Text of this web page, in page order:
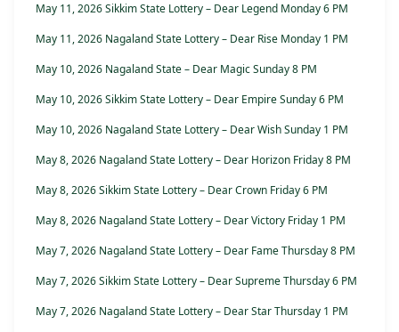
May 11, 2026 Sikkim State Lottery – Dear Legend Monday 6 PM
May 11, 2026 Nagaland State Lottery – Dear Rise Monday 1 PM
May 10, 2026 Nagaland State – Dear Magic Sunday 8 PM
May 10, 2026 Sikkim State Lottery – Dear Empire Sunday 6 PM
May 10, 2026 Nagaland State Lottery – Dear Wish Sunday 1 PM
May 8, 2026 Nagaland State Lottery – Dear Horizon Friday 8 PM
May 8, 2026 Sikkim State Lottery – Dear Crown Friday 6 PM
May 8, 2026 Nagaland State Lottery – Dear Victory Friday 1 PM
May 7, 2026 Nagaland State Lottery – Dear Fame Thursday 8 PM
May 7, 2026 Sikkim State Lottery – Dear Supreme Thursday 6 PM
May 7, 2026 Nagaland State Lottery – Dear Star Thursday 1 PM